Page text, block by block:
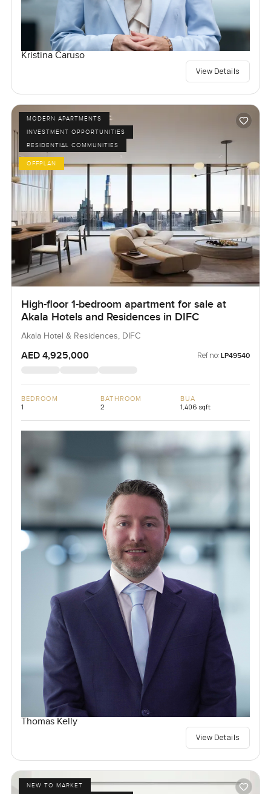
Kristina Caruso
View Details
MODERN APARTMENTS
INVESTMENT OPPORTUNITIES
RESIDENTIAL COMMUNITIES
OFFPLAN
High-floor 1-bedroom apartment for sale at
Akala Hotels and Residences in DIFC
Akala Hotel & Residences, DIFC
AED 4,925,000 Ref no: LP49540
BEDROOM
1
BATHROOM
2
BUA
1,406 sqft
Thomas Kelly
View Details
NEW TO MARKET